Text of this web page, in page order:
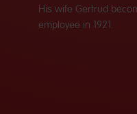
His wife Gertrud
employee in 1921.